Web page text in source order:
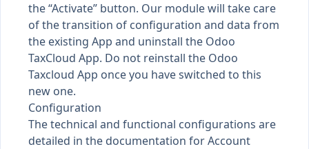
the “Activate” button. Our module will take care
of the transition of configuration and data from
the existing App and uninstall the Odoo
TaxCloud App. Do not reinstall the Odoo
Taxcloud App once you have switched to this
new one.
Configuration
The technical and functional configurations are
detailed in the documentation for Account